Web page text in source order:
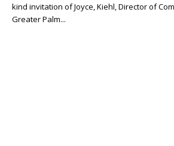
kind invitation of Joyce, Kiehl, Director of
Greater Palm...